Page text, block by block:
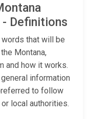
Definitions
that will be
Montana,
and how it works.
information
to follow
local authorities.